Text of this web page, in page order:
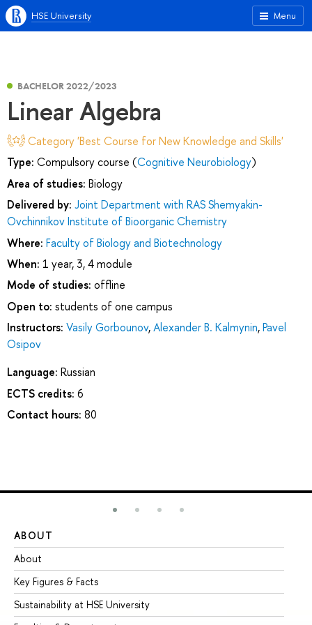
Menu
HSE University
BACHELOR 2022/2023
Linear Algebra
Category 'Best Course for New Knowledge and Skills'
Type: Compulsory course (Cognitive Neurobiology)
Area of studies: Biology
Delivered by: Joint Department with RAS Shemyakin-
Ovchinnikov Institute of Bioorganic Chemistry
Where: Faculty of Biology and Biotechnology
When: 1 year, 3, 4 module
Mode of studies: offline
Open to: students of one campus
Instructors: Vasily Gorbounov,Alexander B. Kalmynin,Pavel
Osipov
Language: Russian
ECTS credits: 6
Contact hours: 80
ABOUT
About
Key Figures & Facts
Sustainability at HSE University